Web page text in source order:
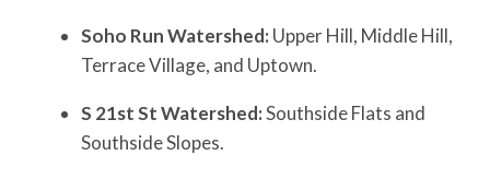
Soho Run Watershed: Upper Hill, Middle Hill,
Terrace Village, and Uptown.
S 21st St Watershed:Southside Flats and
Southside Slopes.